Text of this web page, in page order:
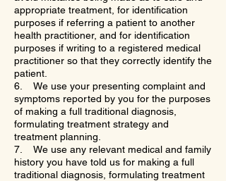
appropriate treatment, for identification
purposes if referring a patient to another
health practitioner, and for identification
purposes if writing to a registered medical
practitioner so that they correctly identify the
patient.
6. We use your presenting complaint and
symptoms reported by you for the purposes
of making a full traditional diagnosis,
formulating treatment strategy and
treatment planning.
7. We use any relevant medical and family
history you have told us for making a full
traditional diagnosis, formulating treatment